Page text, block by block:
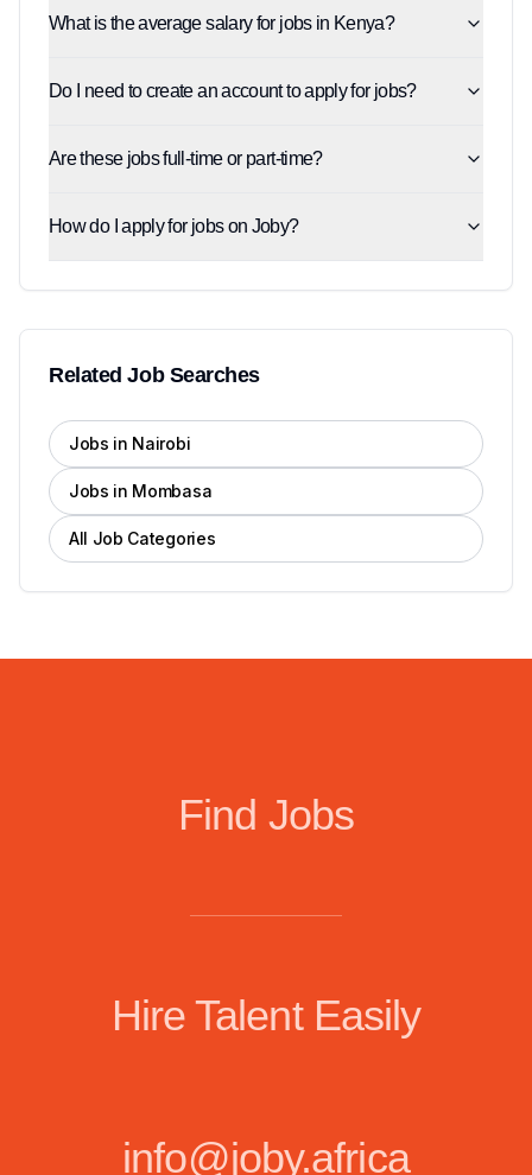
What is the average salary for jobs in Kenya?
Do I need to create an account to apply for jobs?
Are these jobs full-time or part-time?
How do I apply for jobs on Joby?
Related Job Searches
Jobs in Nairobi
Jobs in Mombasa
All Job Categories
Find Jobs
Hire Talent Easily
info@joby.africa